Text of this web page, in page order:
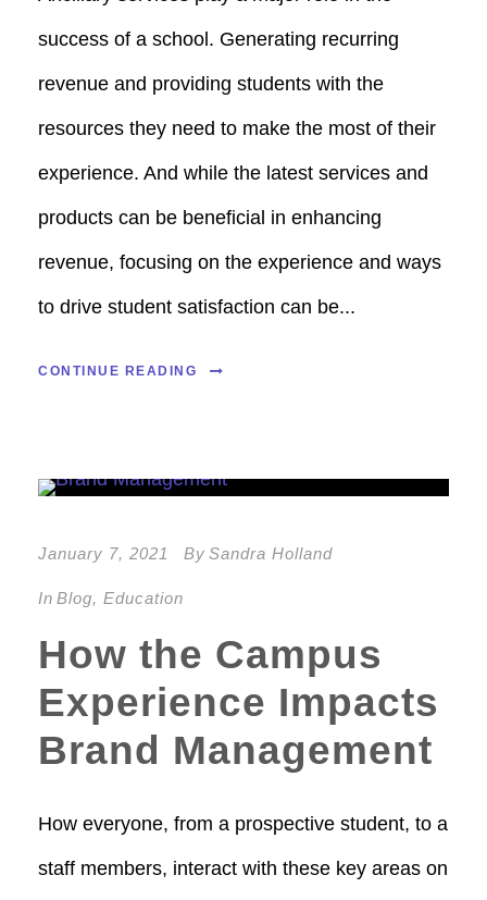
success of a school. Generating recurring
revenue and providing students with the
resources they need to make the most of their
experience. And while the latest services and
products can be beneficial in enhancing
revenue, focusing on the experience and ways
to drive student satisfaction can be...
CONTINUE READING
January 7, 2021 By Sandra Holland
In Blog, Education
How the Campus
Experience Impacts
Brand Management
How everyone, from a prospective student, to a
staff members, interact with these key areas on